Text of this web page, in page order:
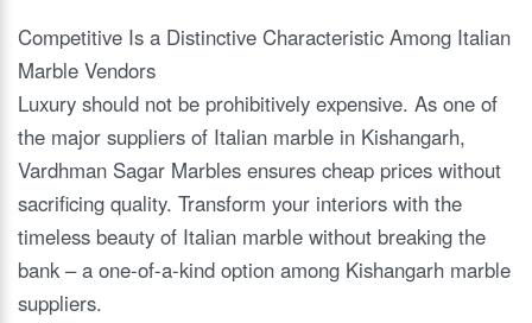
Competitive Is a Distinctive Characteristic Among Italian
Marble Vendors
Luxury should not be prohibitively expensive. As one of
the major suppliers of Italian marble in Kishangarh,
Vardhman Sagar Marbles ensures cheap prices without
sacrificing quality. Transform your interiors with the
timeless beauty of Italian marble without breaking the
bank – a one-of-a-kind option among Kishangarh marble
suppliers.